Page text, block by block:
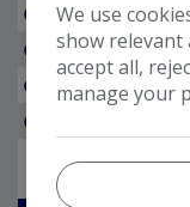
We use
show relevant
accept all,
manage your